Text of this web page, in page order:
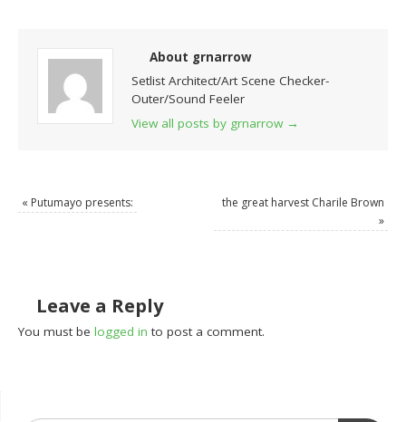
About grnarrow
Setlist Architect/Art Scene Checker-
Outer/Sound Feeler
View all posts by grnarrow →
« Putumayo presents:
the great harvest Charile Brown
»
Leave a Reply
You must belogged in to post a comment.